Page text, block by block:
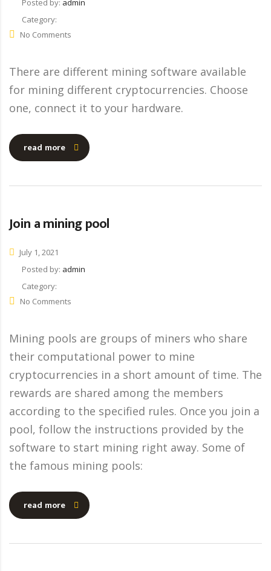
Posted by: admin
Category:
No Comments
There are different mining software available
for mining different cryptocurrencies. Choose
one, connect it to your hardware.
read more
Join a mining pool
July 1, 2021
Posted by: admin
Category:
No Comments
Mining pools are groups of miners who share
their computational power to mine
cryptocurrencies in a short amount of time. The
rewards are shared among the members
according to the specified rules. Once you join a
pool, follow the instructions provided by the
software to start mining right away. Some of
the famous mining pools:
read more